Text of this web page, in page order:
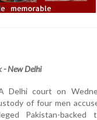
New Delhi
Delhi court on
of four men
Pakistan-backed